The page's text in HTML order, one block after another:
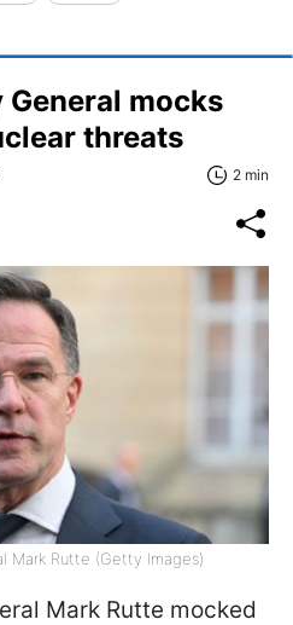
General mocks
threats
2 min
Mark Rutte (Getty Images)
Mark Rutte mocked